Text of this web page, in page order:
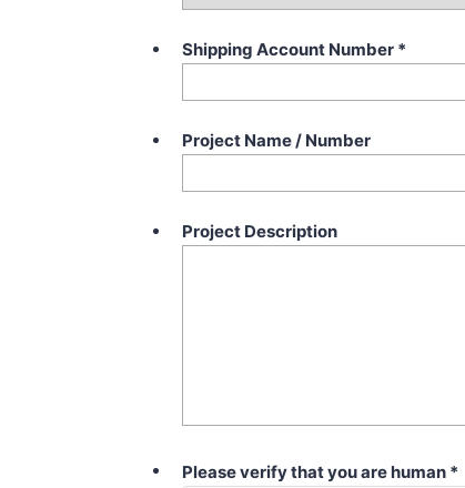
Shipping Account Number *
Project Name / Number
Project Description
Please verify that you are human *